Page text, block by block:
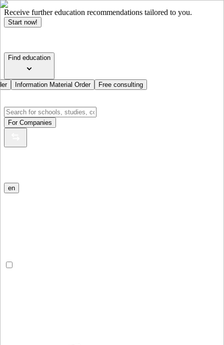
Receive further education recommendations tailored to you.
Start now!
Find education
Information Material Order Free consulting
For Companies
en